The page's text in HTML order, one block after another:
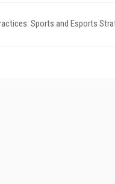
Sports and Esports